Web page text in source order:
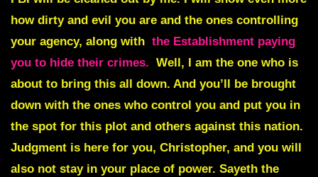
how dirty and evil you are and the ones controlling
your agency, along with the Establishment paying
you to hide their crimes. Well, I am the one who is
about to bring this all down. And you’ll be brought
down with the ones who control you and put you in
the spot for this plot and others against this nation.
Judgment is here for you, Christopher, and you will
also not stay in your place of power. Sayeth the